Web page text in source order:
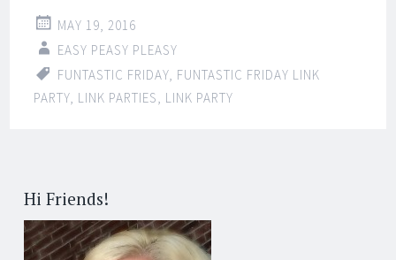
MAY 19, 2016
EASY PEASY PLEASY
FUNTASTIC FRIDAY, FUNTASTIC FRIDAY LINK
PARTY, LINK PARTIES, LINK PARTY
Post
navigation
←
→Hi Friends!